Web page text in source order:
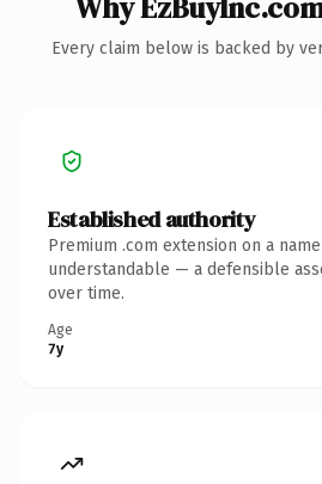
Every claim below is backed by
Established authority
Premium .com extension on a
understandable — a defensible
over time.
Age
7y